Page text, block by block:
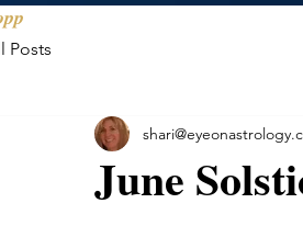
Posts
June